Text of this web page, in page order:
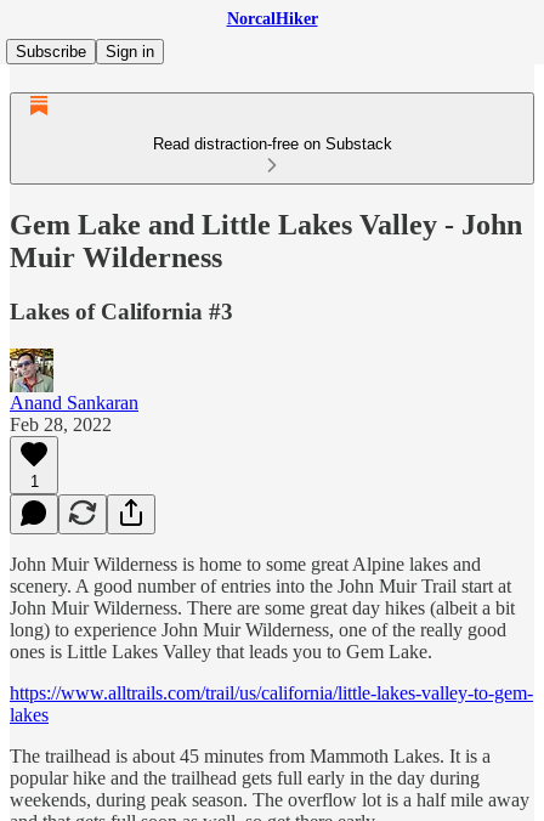
NorcalHiker
Subscribe
Sign in
Read distraction-free on Substack
Gem Lake and Little Lakes Valley - John
Muir Wilderness
Lakes of California #3
Anand Sankaran
Feb 28, 2022
1
John Muir Wilderness is home to some great Alpine lakes and
scenery. A good number of entries into the John Muir Trail start at
John Muir Wilderness. There are some great day hikes (albeit a bit
long) to experience John Muir Wilderness, one of the really good
ones is Little Lakes Valley that leads you to Gem Lake.
https://www.alltrails.com/trail/us/california/little-lakes-valley-to-gem-
lakes
The trailhead is about 45 minutes from Mammoth Lakes. It is a
popular hike and the trailhead gets full early in the day during
weekends, during peak season. The overflow lot is a half mile away